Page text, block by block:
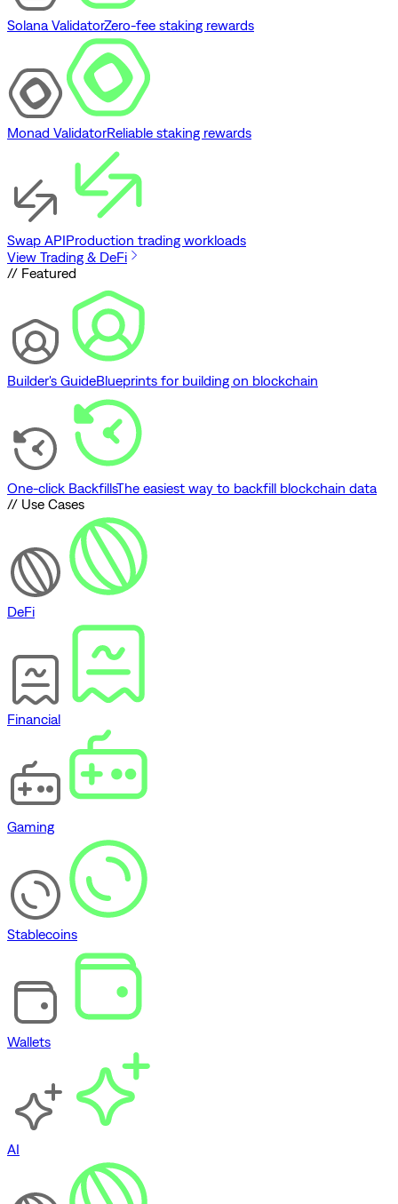
Solana ValidatorZero-fee staking rewards
Monad ValidatorReliable staking rewards
Swap APIProduction trading workloads
View Trading & DeFi
// Featured
Builder's GuideBlueprints for building on blockchain
One-click BackfillsThe easiest way to backfill blockchain data
// Use Cases
DeFi
Financial
Gaming
Stablecoins
Wallets
AI